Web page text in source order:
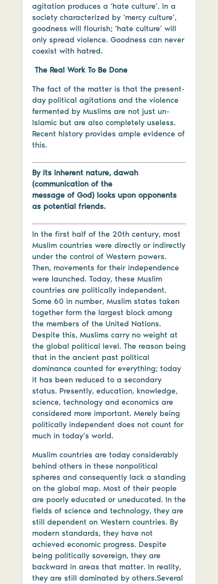
agitation produces a ‘hate culture’. In a
society characterized by ‘mercy culture’,
goodness will flourish; ‘hate culture’ will
only spread violence. Goodness can never
coexist with hatred.
The Real Work To Be Done
The fact of the matter is that the present-
day political agitations and the violence
fermented by Muslims are not just un-
Islamic but are also completely useless.
Recent history provides ample evidence of
this.
By its inherent nature, dawah
(communication of the
message of God) looks upon opponents
as potential friends.
In the first half of the 20th century, most
Muslim countries were directly or indirectly
under the control of Western powers.
Then, movements for their independence
were launched. Today, these Muslim
countries are politically independent.
Some 60 in number, Muslim states taken
together form the largest block among
the members of the United Nations.
Despite this, Muslims carry no weight at
the global political level. The reason being
that in the ancient past political
dominance counted for everything; today
it has been reduced to a secondary
status. Presently, education, knowledge,
science, technology and economics are
considered more important. Merely being
politically independent does not count for
much in today’s world.
Muslim countries are today considerably
behind others in these nonpolitical
spheres and consequently lack a standing
on the global map. Most of their people
are poorly educated or uneducated. In the
fields of science and technology, they are
still dependent on Western countries. By
modern standards, they have not
achieved economic progress. Despite
being politically sovereign, they are
backward in areas that matter. In reality,
they are still dominated by others.Several